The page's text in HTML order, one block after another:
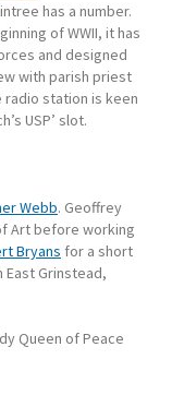
has a number.
of WWII, it has
and designed
with parish priest
radio station is keen
USP’ slot.
Webb. Geoffrey
Art before working
Bryans for a short
East Grinstead,
Queen of Peace